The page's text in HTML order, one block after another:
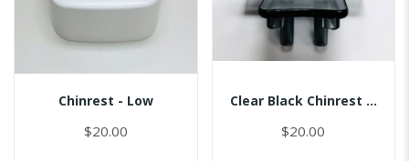
Chinrest - Low
$20.00
Clear Black Chinrest - Sinus
$20.00